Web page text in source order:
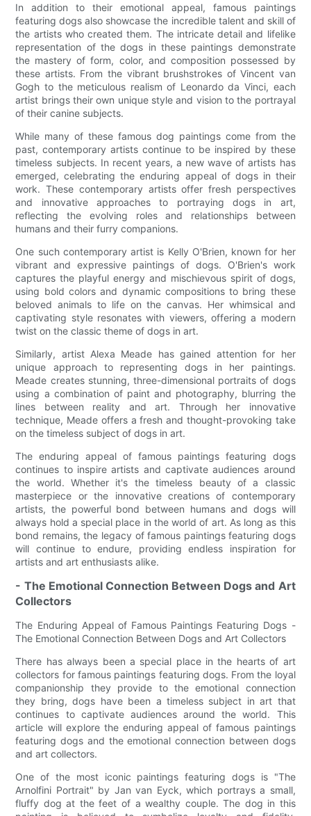
In addition to their emotional appeal, famous paintings
featuring dogs also showcase the incredible talent and skill of
the artists who created them. The intricate detail and lifelike
representation of the dogs in these paintings demonstrate
the mastery of form, color, and composition possessed by
these artists. From the vibrant brushstrokes of Vincent van
Gogh to the meticulous realism of Leonardo da Vinci, each
artist brings their own unique style and vision to the portrayal
of their canine subjects.
While many of these famous dog paintings come from the
past, contemporary artists continue to be inspired by these
timeless subjects. In recent years, a new wave of artists has
emerged, celebrating the enduring appeal of dogs in their
work. These contemporary artists offer fresh perspectives
and innovative approaches to portraying dogs in art,
reflecting the evolving roles and relationships between
humans and their furry companions.
One such contemporary artist is Kelly O'Brien, known for her
vibrant and expressive paintings of dogs. O'Brien's work
captures the playful energy and mischievous spirit of dogs,
using bold colors and dynamic compositions to bring these
beloved animals to life on the canvas. Her whimsical and
captivating style resonates with viewers, offering a modern
twist on the classic theme of dogs in art.
Similarly, artist Alexa Meade has gained attention for her
unique approach to representing dogs in her paintings.
Meade creates stunning, three-dimensional portraits of dogs
using a combination of paint and photography, blurring the
lines between reality and art. Through her innovative
technique, Meade offers a fresh and thought-provoking take
on the timeless subject of dogs in art.
The enduring appeal of famous paintings featuring dogs
continues to inspire artists and captivate audiences around
the world. Whether it's the timeless beauty of a classic
masterpiece or the innovative creations of contemporary
artists, the powerful bond between humans and dogs will
always hold a special place in the world of art. As long as this
bond remains, the legacy of famous paintings featuring dogs
will continue to endure, providing endless inspiration for
artists and art enthusiasts alike.
- The Emotional Connection Between Dogs and Art
Collectors
The Enduring Appeal of Famous Paintings Featuring Dogs -
The Emotional Connection Between Dogs and Art Collectors
There has always been a special place in the hearts of art
collectors for famous paintings featuring dogs. From the loyal
companionship they provide to the emotional connection
they bring, dogs have been a timeless subject in art that
continues to captivate audiences around the world. This
article will explore the enduring appeal of famous paintings
featuring dogs and the emotional connection between dogs
and art collectors.
One of the most iconic paintings featuring dogs is "The
Arnolfini Portrait" by Jan van Eyck, which portrays a small,
fluffy dog at the feet of a wealthy couple. The dog in this